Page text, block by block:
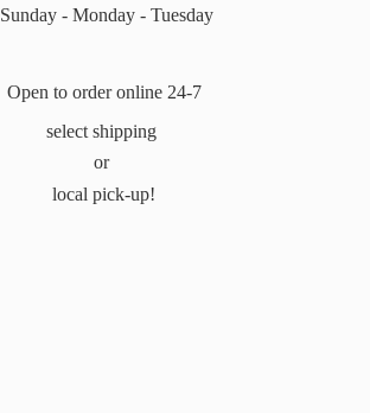
Sunday - Monday - Tuesday
Open to order online 24-7
select shipping
or
local pick-up!